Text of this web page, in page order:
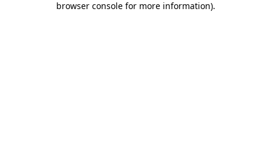
browser console for more information).